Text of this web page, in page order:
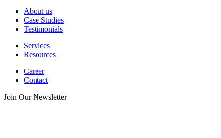
About us
Case Studies
Testimonials
Services
Resources
Career
Contact
Join Our Newsletter